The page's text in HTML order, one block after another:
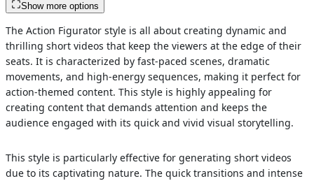
Show more options
The Action Figurator style is all about creating dynamic and
thrilling short videos that keep the viewers at the edge of their
seats. It is characterized by fast-paced scenes, dramatic
movements, and high-energy sequences, making it perfect for
action-themed content. This style is highly appealing for
creating content that demands attention and keeps the
audience engaged with its quick and vivid visual storytelling.
This style is particularly effective for generating short videos
due to its captivating nature. The quick transitions and intense